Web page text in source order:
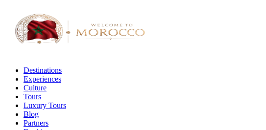
Destinations
Experiences
Culture
Tours
Luxury Tours
Blog
Partners